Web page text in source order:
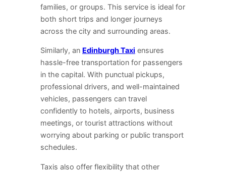
families, or groups. This service is ideal for
both short trips and longer journeys
across the city and surrounding areas.
Similarly, an Edinburgh Taxi ensures
hassle-free transportation for passengers
in the capital. With punctual pickups,
professional drivers, and well-maintained
vehicles, passengers can travel
confidently to hotels, airports, business
meetings, or tourist attractions without
worrying about parking or public transport
schedules.
Taxis also offer flexibility that other